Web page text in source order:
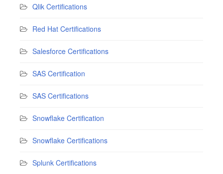
Qlik Certifications
Red Hat Certifications
Salesforce Certifications
SAS Certification
SAS Certifications
Snowflake Certification
Snowflake Certifications
Splunk Certifications